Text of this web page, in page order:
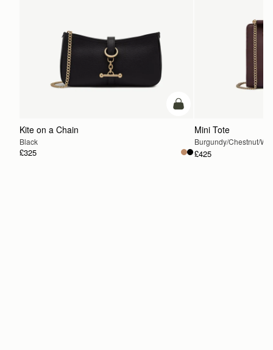
add to bag
Kite on a Chain
Black
£325
Mini Tote
Burgundy/Chestnut/
£425